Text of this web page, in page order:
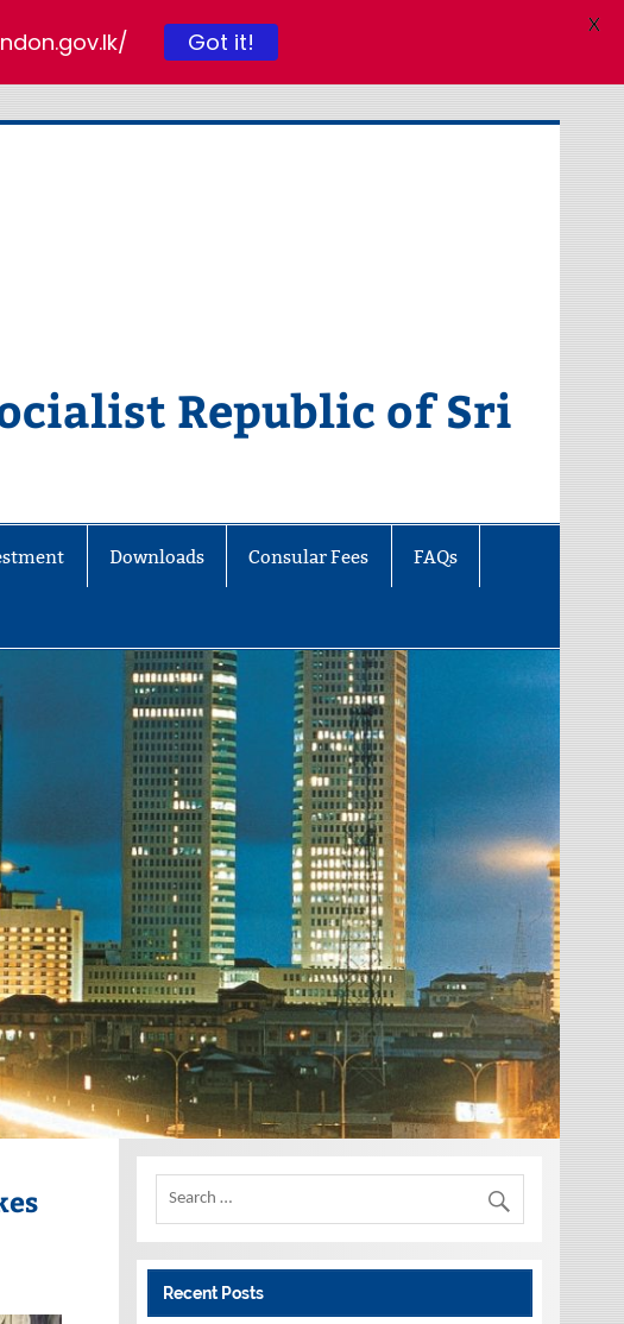
Republic of Sri
Downloads Consular Fees FAQs
Recent Posts
Got it!
X